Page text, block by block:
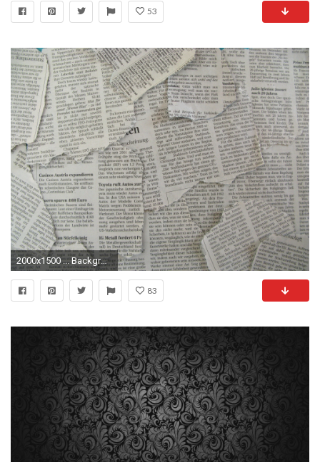
53
2000x1500 ... Background Â· Newspapers, newspaper texture, background free powerpoint background Â· Newsprint Wallpaper Old ...
83